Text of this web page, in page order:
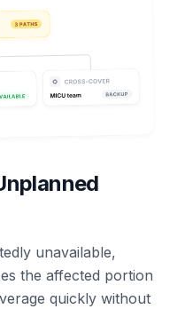
unavailable,
the affected portion
quickly without